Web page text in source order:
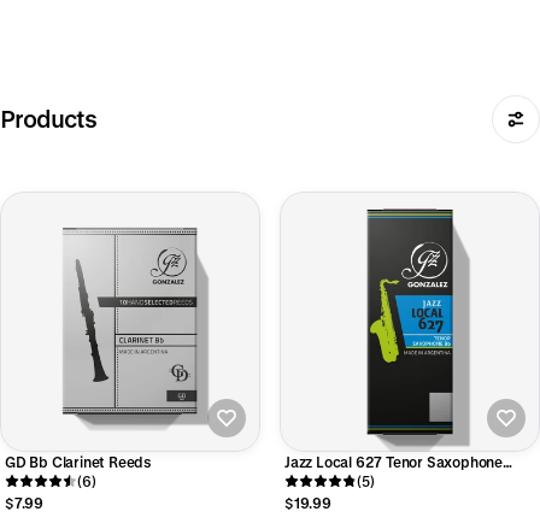
Products
GD Bb Clarinet Reeds
(6)
$7.99
Jazz Local 627 Tenor Saxophone
Reeds
(5)
$19.99